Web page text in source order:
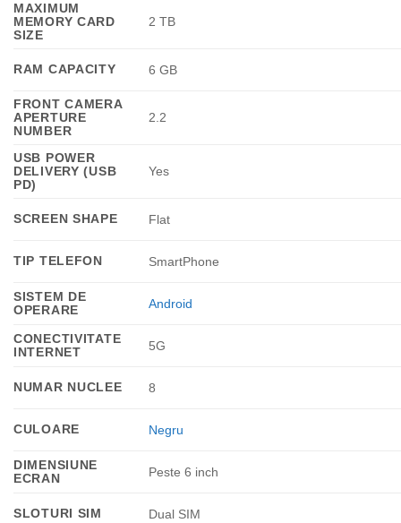
MAXIMUM
MEMORY CARD
SIZE
2 TB
RAM CAPACITY 6 GB
FRONT CAMERA
APERTURE
NUMBER
2.2
USB POWER
DELIVERY (USB
PD)
Yes
SCREEN SHAPE Flat
TIP TELEFON SmartPhone
SISTEM DE
OPERARE
Android
CONECTIVITATE
INTERNET
5G
NUMAR NUCLEE 8
CULOARE Negru
DIMENSIUNE
ECRAN
Peste 6 inch
SLOTURI SIM Dual SIM